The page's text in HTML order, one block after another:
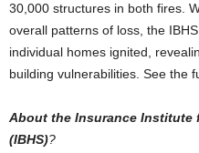
30,000 structures in both fires.
overall patterns of loss, the
individual homes ignited,
building vulnerabilities. See the
About the Insurance Institute
(IBHS)?